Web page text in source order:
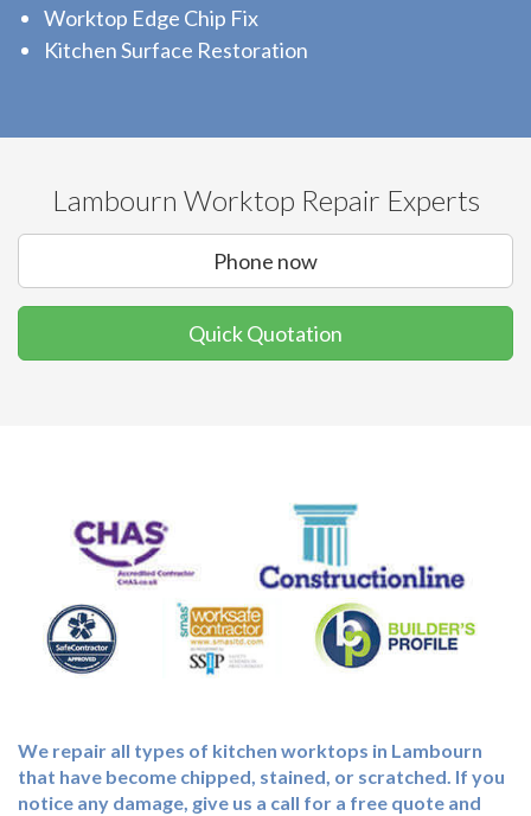
Worktop Edge Chip Fix
Kitchen Surface Restoration
Lambourn Worktop Repair Experts
Phone now
Quick Quotation
We repair all types of kitchen worktops in Lambourn
that have become chipped, stained, or scratched. If you
notice any damage, give us a call for a free quote and